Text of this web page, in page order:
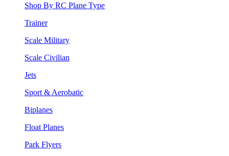
Shop By RC Plane Type
Trainer
Scale Military
Scale Civilian
Jets
Sport & Aerobatic
Biplanes
Float Planes
Park Flyers